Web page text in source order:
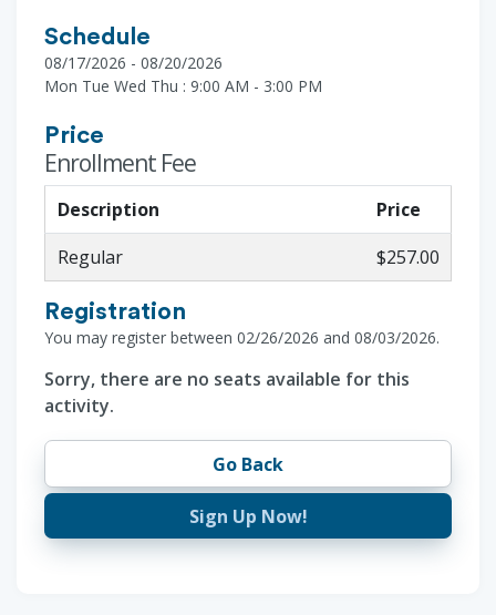
Schedule
08/17/2026 - 08/20/2026
Mon Tue Wed Thu : 9:00 AM - 3:00 PM
Price
Enrollment Fee
Description
Price
Regular
$257.00
Registration
You may register between 02/26/2026 and 08/03/2026.
Sorry, there are no seats available for this
activity.
Go Back
Sign Up Now!